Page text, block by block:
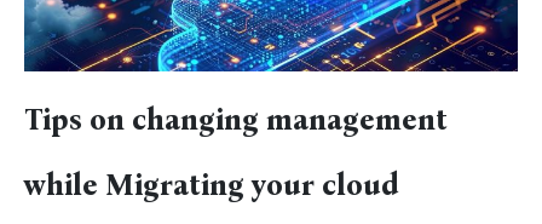
Tips on changing management
while Migrating your cloud